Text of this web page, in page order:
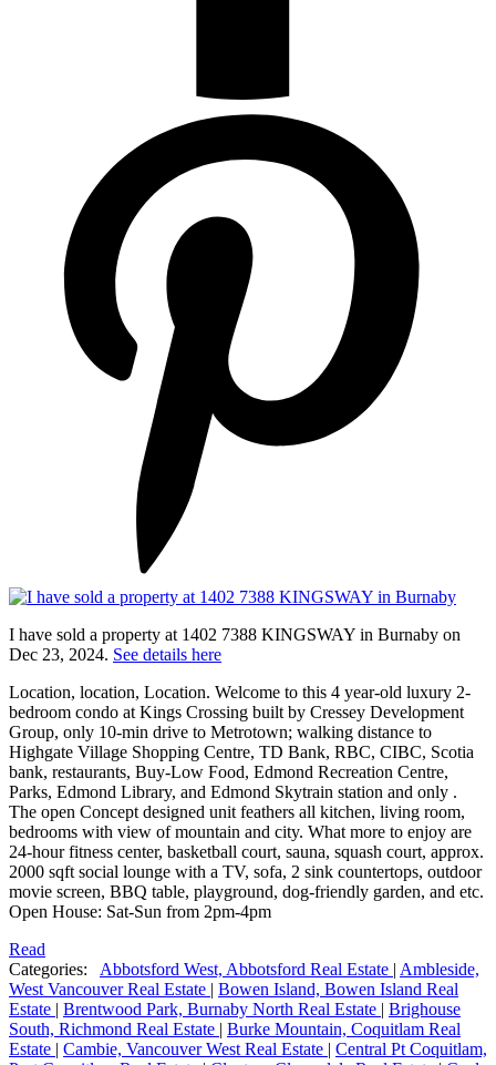
I have sold a property at 1402 7388 KINGSWAY in Burnaby on
Dec 23, 2024. See details here
Location, location, Location. Welcome to this 4 year-old luxury 2-
bedroom condo at Kings Crossing built by Cressey Development
Group, only 10-min drive to Metrotown; walking distance to
Highgate Village Shopping Centre, TD Bank, RBC, CIBC, Scotia
bank, restaurants, Buy-Low Food, Edmond Recreation Centre,
Parks, Edmond Library, and Edmond Skytrain station and only .
The open Concept designed unit feathers all kitchen, living room,
bedrooms with view of mountain and city. What more to enjoy are
24-hour fitness center, basketball court, sauna, squash court, approx.
2000 sqft social lounge with a TV, sofa, 2 sink countertops, outdoor
movie screen, BBQ table, playground, dog-friendly garden, and etc.
Open House: Sat-Sun from 2pm-4pm
Read
Categories:
Abbotsford West, Abbotsford Real Estate | Ambleside,
West Vancouver Real Estate | Bowen Island, Bowen Island Real
Estate | Brentwood Park, Burnaby North Real Estate | Brighouse
South, Richmond Real Estate | Burke Mountain, Coquitlam Real
Estate | Cambie, Vancouver West Real Estate | Central Pt Coquitlam,